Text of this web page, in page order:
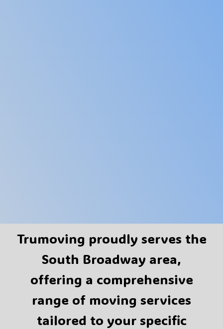
Trumoving proudly serves the
South Broadway area,
offering a comprehensive
range of moving services
tailored to your specific